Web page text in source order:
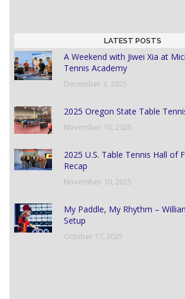
LATEST POSTS
A Weekend with Jiwei Xia at
Tennis Academy
December 3, 2025
2025 Oregon State Table
November 10, 2025
2025 U.S. Table Tennis Hall of
Recap
November 10, 2025
My Paddle, My Rhythm –
Setup
October 17, 2025